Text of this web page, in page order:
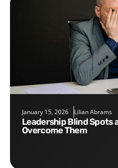
January 15, 2026 Lilian Abrams
Leadership Blind Spots and How to
Overcome Them